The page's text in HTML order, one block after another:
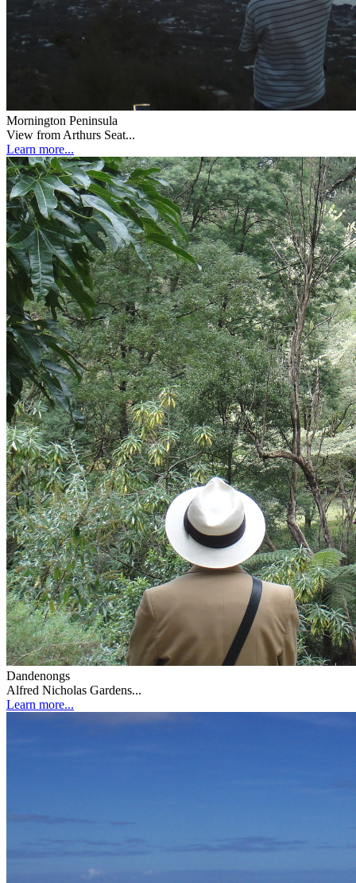
Mornington Peninsula
View from Arthurs Seat...
Learn more...
Dandenongs
Alfred Nicholas Gardens...
Learn more...